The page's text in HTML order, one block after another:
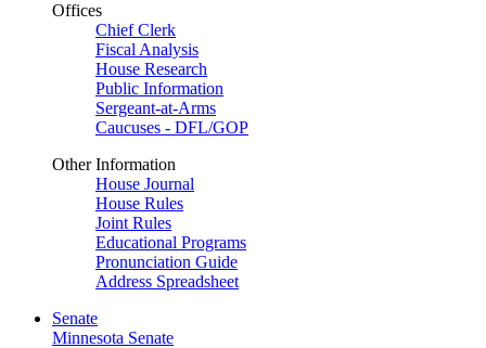
Offices
Chief Clerk
Fiscal Analysis
House Research
Public Information
Sergeant-at-Arms
Caucuses - DFL/GOP
Other Information
House Journal
House Rules
Joint Rules
Educational Programs
Pronunciation Guide
Address Spreadsheet
Senate
Minnesota Senate